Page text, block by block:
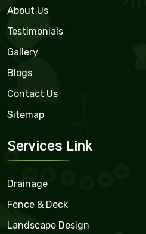
About Us
Testimonials
Gallery
Blogs
Contact Us
Sitemap
Services Link
Drainage
Fence & Deck
Landscape Design